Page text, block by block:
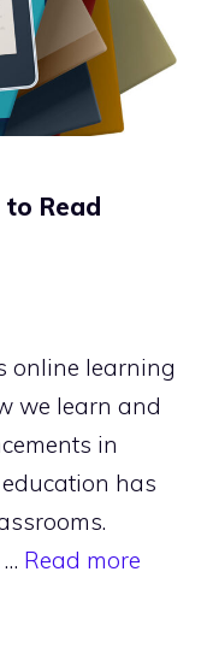
Read
online learning
we learn and
in
has
Read more